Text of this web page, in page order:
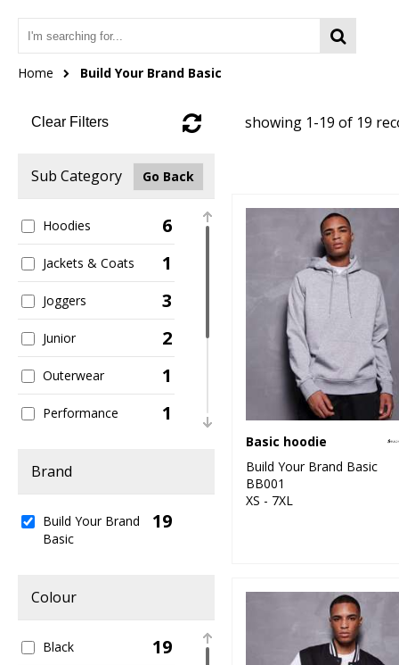
Home Build Your Brand Basic
Clear Filters
Sub Category Go Back
Hoodies 6
Jackets & Coats 1
Joggers 3
Junior 2
Outerwear 1
Performance 1
Trousers & Shorts 2
Brand
Build Your Brand
Basic
19
Colour
Black 19
showing 1-19 of 19
Basic hoodie
Build Your Brand Basic
BB001
XS - 7XL